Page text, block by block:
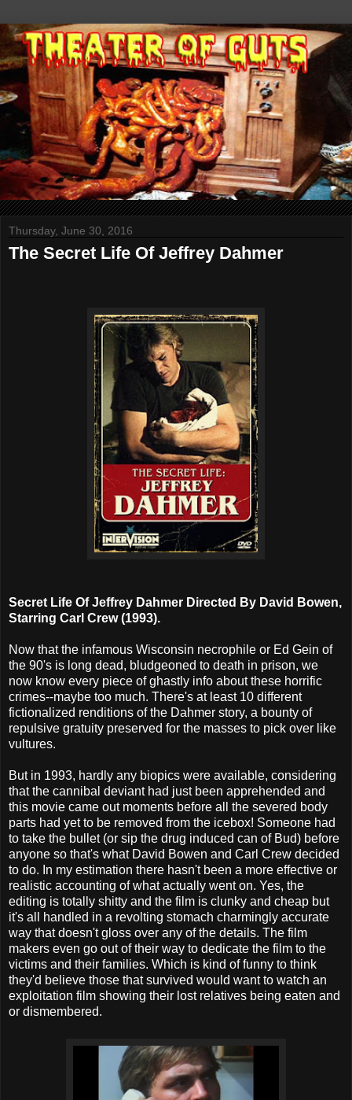
Thursday, June 30, 2016
The Secret Life Of Jeffrey Dahmer
Secret Life Of Jeffrey Dahmer Directed By David Bowen,
Starring Carl Crew (1993).
Now that the infamous Wisconsin necrophile or Ed Gein of
the 90's is long dead, bludgeoned to death in prison, we
now know every piece of ghastly info about these horrific
crimes--maybe too much. There's at least 10 different
fictionalized renditions of the Dahmer story, a bounty of
repulsive gratuity preserved for the masses to pick over like
vultures.
But in 1993, hardly any biopics were available, considering
that the cannibal deviant had just been apprehended and
this movie came out moments before all the severed body
parts had yet to be removed from the icebox! Someone had
to take the bullet (or sip the drug induced can of Bud) before
anyone so that's what David Bowen and Carl Crew decided
to do. In my estimation there hasn't been a more effective or
realistic accounting of what actually went on. Yes, the
editing is totally shitty and the film is clunky and cheap but
it's all handled in a revolting stomach charmingly accurate
way that doesn't gloss over any of the details. The film
makers even go out of their way to dedicate the film to the
victims and their families. Which is kind of funny to think
they'd believe those that survived would want to watch an
exploitation film showing their lost relatives being eaten and
or dismembered.